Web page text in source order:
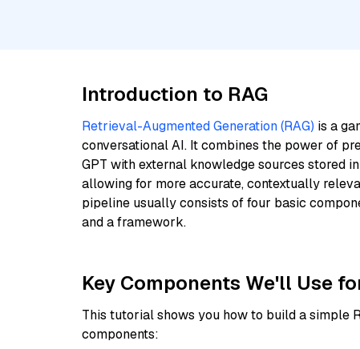
Introduction to RAG
Retrieval-Augmented Generation (RAG) is a
conversational AI. It combines the power of
GPT with external knowledge sources stored in
allowing for more accurate, contextually
pipeline usually consists of four basic
and a framework.
Key Components We'll Use
This tutorial shows you how to build a simple
components: